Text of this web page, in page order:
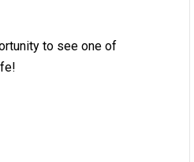
to see one of